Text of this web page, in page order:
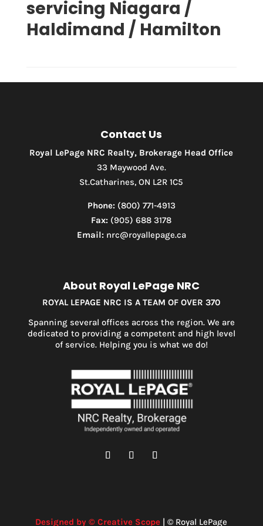
Condominium
Waterfront
Search
servicing Niagara /
Haldimand / Hamilton
Contact Us
Royal LePage NRC Realty, Brokerage Head Office
33 Maywood Ave.
St.Catharines, ON L2R 1C5
Phone:(800) 771-4913
Fax: (905) 688 3178
Email:nrc@royallepage.ca
About Royal LePage NRC
ROYAL LEPAGE NRC IS A TEAM OF OVER 370
Spanning several offices across the region. We are
dedicated to providing a competent and high level
of service. Helping you is what we do!
Designed by © Creative Scope | © Royal LePage